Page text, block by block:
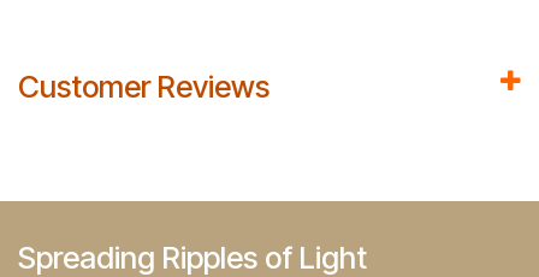
Customer Reviews
Spreading Ripples of Light